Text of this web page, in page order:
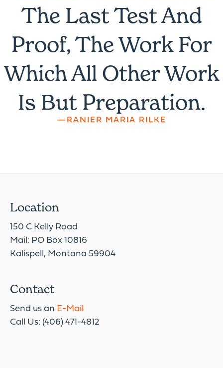
The Last Test And
Proof, The Work For
Which All Other Work
Is But Preparation.
—RANIER MARIA RILKE
Location
150 C Kelly Road
Mail: PO Box 10816
Kalispell, Montana 59904
Contact
Send us an E-Mail
Call Us: (406) 471-4812